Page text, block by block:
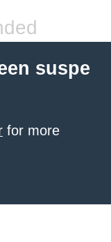
suspe
for more